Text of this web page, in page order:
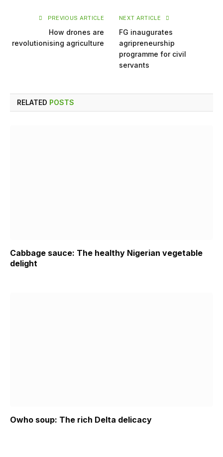
PREVIOUS ARTICLE
How drones are
revolutionising agriculture
NEXT ARTICLE
FG inaugurates
agripreneurship
programme for civil
servants
RELATED POSTS
Cabbage sauce: The healthy Nigerian vegetable
delight
Owho soup: The rich Delta delicacy